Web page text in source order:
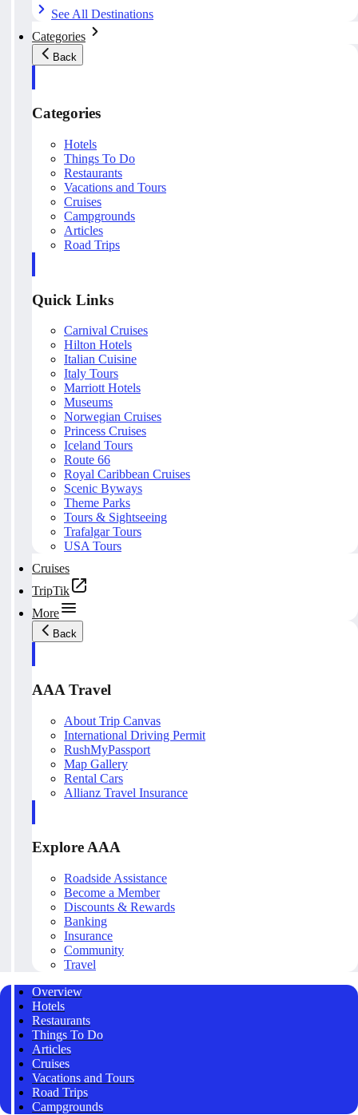
See All Destinations
Categories
Back
Categories
Hotels
Things To Do
Restaurants
Vacations and Tours
Cruises
Campgrounds
Articles
Road Trips
Quick Links
Carnival Cruises
Hilton Hotels
Italian Cuisine
Italy Tours
Marriott Hotels
Museums
Norwegian Cruises
Princess Cruises
Iceland Tours
Route 66
Royal Caribbean Cruises
Scenic Byways
Theme Parks
Tours & Sightseeing
Trafalgar Tours
USA Tours
Cruises
TripTik
More
Back
AAA Travel
About Trip Canvas
International Driving Permit
RushMyPassport
Map Gallery
Rental Cars
Allianz Travel Insurance
Explore AAA
Roadside Assistance
Become a Member
Discounts & Rewards
Banking
Insurance
Community
Travel
Overview
Hotels
Restaurants
Things To Do
Articles
Cruises
Vacations and Tours
Road Trips
Campgrounds